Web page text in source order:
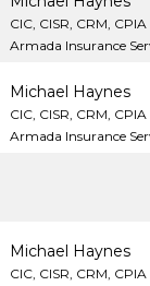
CIC, CISR, CRM, CPIA
Armada Insurance
Michael Haynes
CIC, CISR, CRM, CPIA
Armada Insurance
Michael Haynes
CIC, CISR, CRM, CPIA